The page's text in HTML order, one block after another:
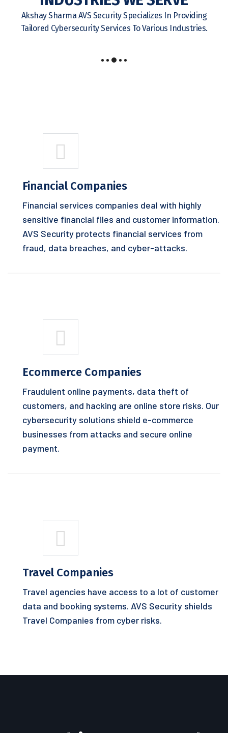
Akshay Sharma AVS Security Specializes In Providing
Tailored Cybersecurity Services To Various Industries.
Financial Companies
Financial services companies deal with highly
sensitive financial files and customer information.
AVS Security protects financial services from
fraud, data breaches, and cyber-attacks.
Ecommerce Companies
Fraudulent online payments, data theft of
customers, and hacking are online store risks. Our
cybersecurity solutions shield e-commerce
businesses from attacks and secure online
payment.
Travel Companies
Travel agencies have access to a lot of customer
data and booking systems. AVS Security shields
Travel Companies from cyber risks.